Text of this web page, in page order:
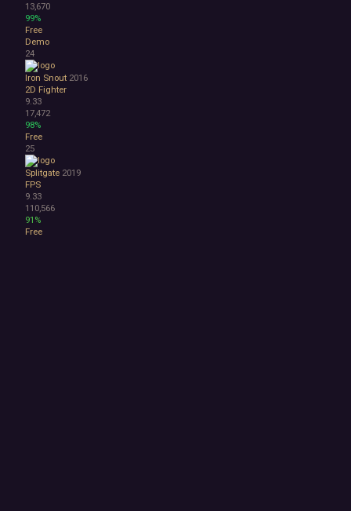
13,670
99%
Free
Demo
24
Iron Snout 2016
2D Fighter
9.33
17,472
98%
Free
25
Splitgate 2019
FPS
9.33
110,566
91%
Free